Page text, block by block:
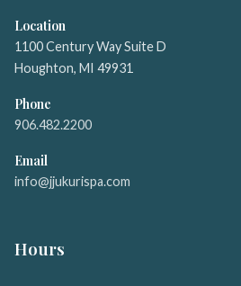
Location
1100 Century Way Suite D
Houghton, MI 49931
Phone
906.482.2200
Email
info@jjukurispa.com
Hours